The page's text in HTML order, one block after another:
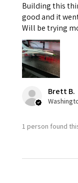
Building this
good and it
Will be trying
Brett B.
1 person found